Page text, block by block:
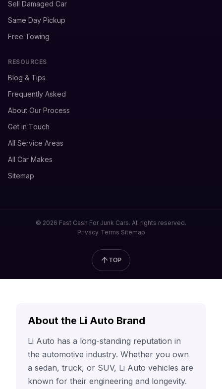
Sell Damaged Car
Same Day Pickup
Free Towing
RESOURCES
Blog & Tips
Frequently Asked
About Our Process
Get in Touch
All Service Areas
All Car Makes
Sitemap
© 2026 Fast Cash For Junk Cars. All rights reserved.
Privacy Terms Sitemap
TOP
About the Li Auto Brand
Li Auto has a long-standing reputation in
the automotive industry. Whether you own
a sedan, truck, or SUV, Li Auto vehicles are
known for their engineering and longevity.